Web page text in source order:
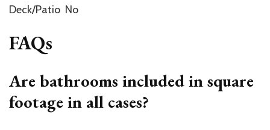
Deck/Patio No
FAQs
Are bathrooms included in square
footage in all cases?